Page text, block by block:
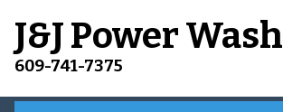
content
J&J Power Wash
609-741-7375